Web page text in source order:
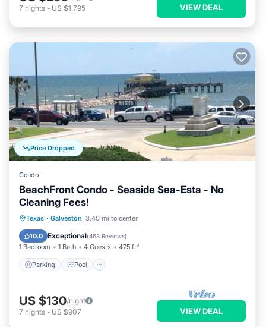
7 nights - US $1,795 VIEW DEAL
Price Dropped
Condo
BeachFront Condo - Seaside Sea-Esta - No
Cleaning Fees!
Texas · Galveston 3.40 mi to center
10.0 Exceptional(463 Reviews)
1 Bedroom 1 Bath 4 Guests 475 ft²
Parking Pool
Parking Pool
Balcony/Terrace
US $130/night
7 nights - US $907 VIEW DEAL